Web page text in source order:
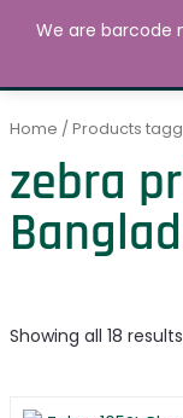
MAIN
Search
Home / Products
zebra
Showing all 18 results
We are barcode